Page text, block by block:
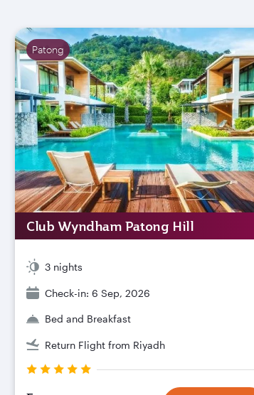
Patong
Club Wyndham Patong Hill
3 nights
Check-in: 6 Sep, 2026
Bed and Breakfast
Return Flight from Riyadh